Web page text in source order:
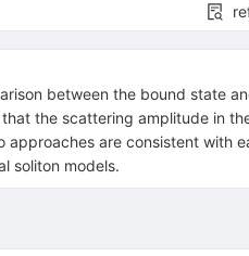
between the bound state
that the scattering amplitude in
are consistent with
soliton models.